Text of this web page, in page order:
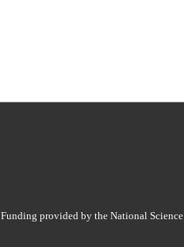
Funding provided by the National